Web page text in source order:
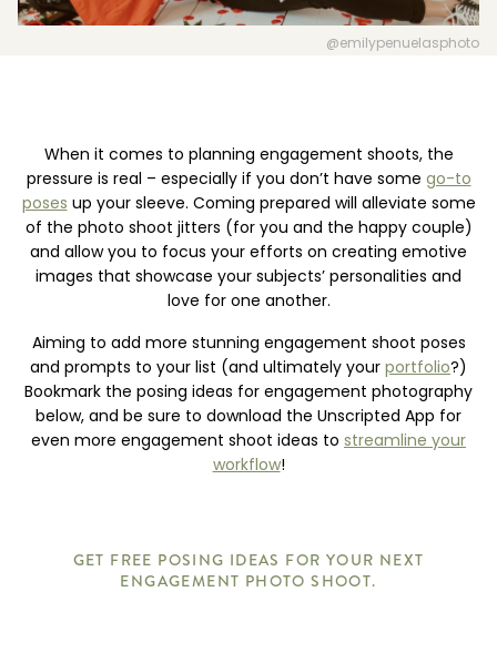
@emilypenuelasphoto
When it comes to planning engagement shoots, the
pressure is real – especially if you don’t have some go-to
posesup your sleeve. Coming prepared will alleviate some
of the photo shoot jitters (for you and the happy couple)
and allow you to focus your efforts on creating emotive
images that showcase your subjects’ personalities and
love for one another.
Aiming to add more stunning engagement shoot poses
and prompts to your list (and ultimately yourportfolio?)
Bookmark the posing ideas for engagement photography
below, and be sure to download the Unscripted App for
even more engagement shoot ideas to streamline your
workflow!
GET FREE POSING IDEAS FOR YOUR NEXT
ENGAGEMENT PHOTO SHOOT.